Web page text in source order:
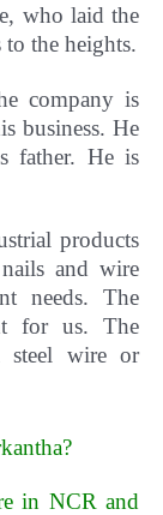
who laid the
the heights.
company is
business. He
father. He is
products
and wire
needs. The
for us. The
steel wire or
in NCR and